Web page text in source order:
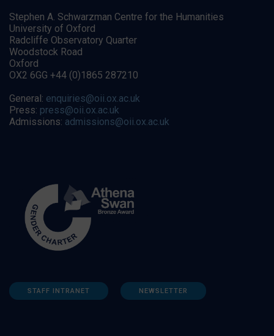
Stephen A. Schwarzman Centre for the Humanities
University of Oxford
Radcliffe Observatory Quarter
Woodstock Road
Oxford
OX2 6GG +44 (0)1865 287210
General: enquiries@oii.ox.ac.uk
Press: press@oii.ox.ac.uk
Admissions: admissions@oii.ox.ac.uk
STAFF INTRANET NEWSLETTER